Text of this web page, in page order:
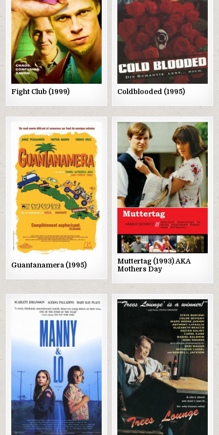
Fight Club (1999) Coldblooded (1995)
Posted
in
Guantanamera (1995)
Posted
Muttertag (1993) AKA
Mothers Day